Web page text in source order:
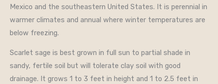
Mexico and the southeastern United States. It is perennial in
warmer climates and annual where winter temperatures are
below freezing.
Scarlet sage is best grown in full sun to partial shade in
sandy, fertile soil but will tolerate clay soil with good
drainage. It grows 1 to 3 feet in height and 1 to 2.5 feet in